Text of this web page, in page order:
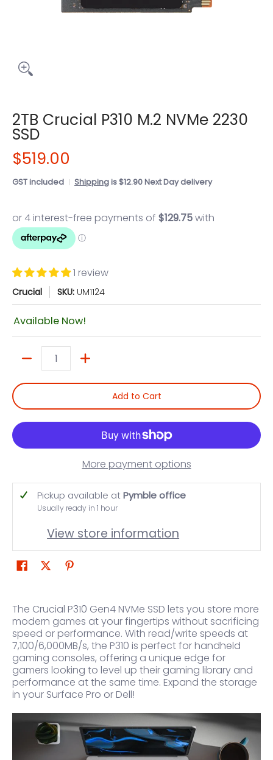
2TB Crucial P310 M.2 NVMe 2230
SSD
$519.00
GST included Shippingis $12.90 Next Day delivery
1 review
Crucial SKU: UM1124
Available Now!
Add to Cart
More payment options
Pickup available atPymble office
Usually ready in 1 hour
View store information
The Crucial P310 Gen4 NVMe SSD lets you store more
modern games at your fingertips without sacrificing
speed or performance. With read/write speeds at
7,100/6,000MB/s, the P310 is perfect for handheld
gaming consoles, offering a unique edge for
gamers looking to level up their gaming library and
performance at the same time. Expand the storage
in your Surface Pro or Dell!